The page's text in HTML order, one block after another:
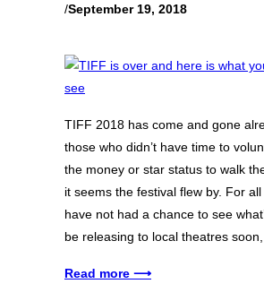
/September 19, 2018
TIFF 2018 has come and gone
those who didn’t have time to
the money or star status to walk
it seems the festival flew by. For
have not had a chance to see
be releasing to local theatres
Read more ⟶